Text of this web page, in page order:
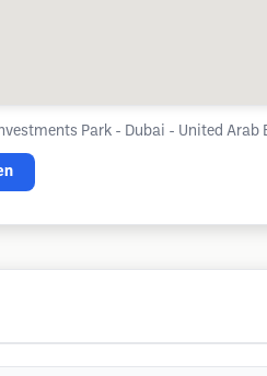
Park - Dubai - United Arab